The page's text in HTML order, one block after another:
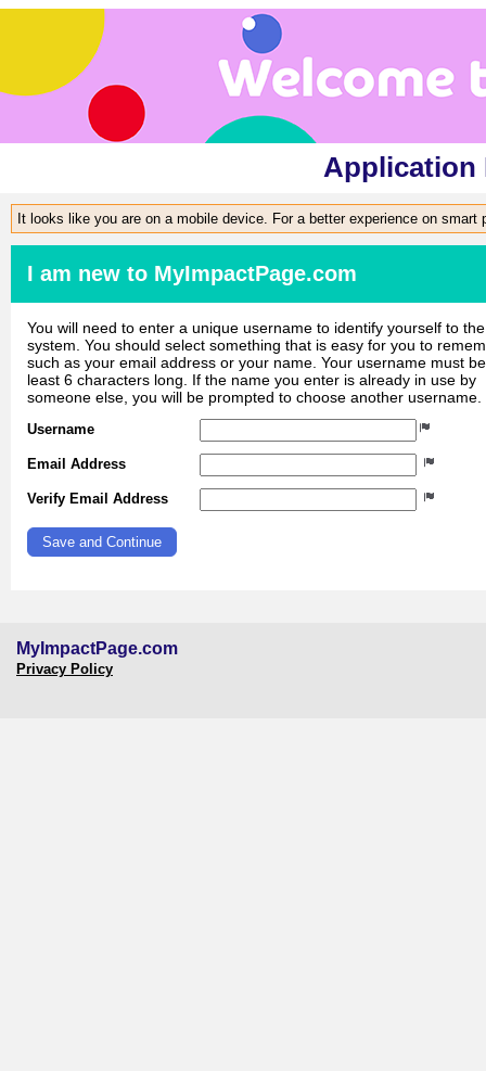
Application
It looks like you are on a mobile device. For a better experience on smart
I am new to MyImpactPage.com
You will need to enter a unique username to identify yourself to the
system. You should select something that is easy for you to
such as your email address or your name. Your username must
least 6 characters long. If the name you enter is already in use by
someone else, you will be prompted to choose another username.
Username
Email Address
Verify Email Address
MyImpactPage.com
Privacy Policy